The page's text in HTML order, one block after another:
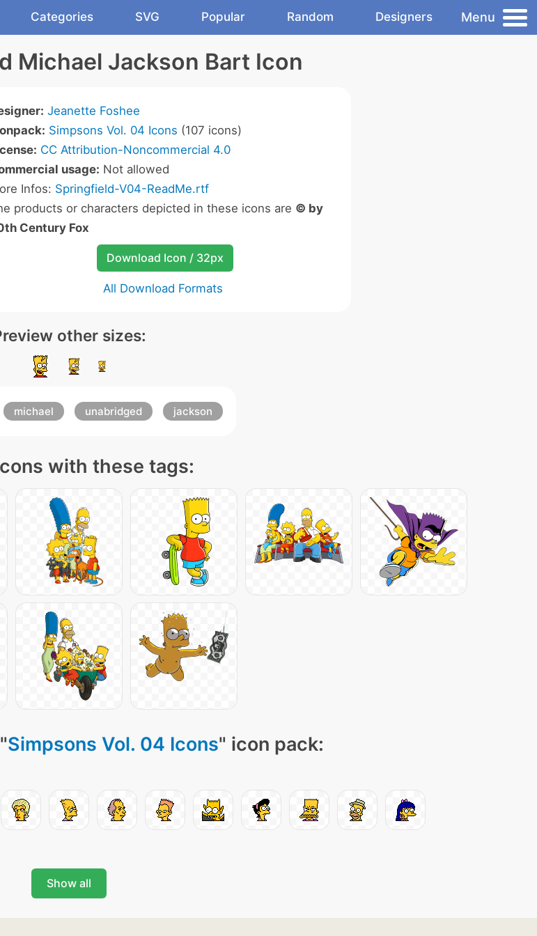
Categories SVG Popular Random Designers Menu
Michael Jackson Bart Icon
Jeanette Foshee
Simpsons Vol. 04 Icons (107 icons)
CC Attribution-Noncommercial 4.0
usage: Not allowed
Infos: Springfield-V04-ReadMe.rtf
products or characters depicted in these icons are © by
Century Fox
Download Icon / 32px
All Download Formats
other sizes:
michael unabridged jackson
with these tags:
Simpsons Vol. 04 Icons" icon pack:
Show all